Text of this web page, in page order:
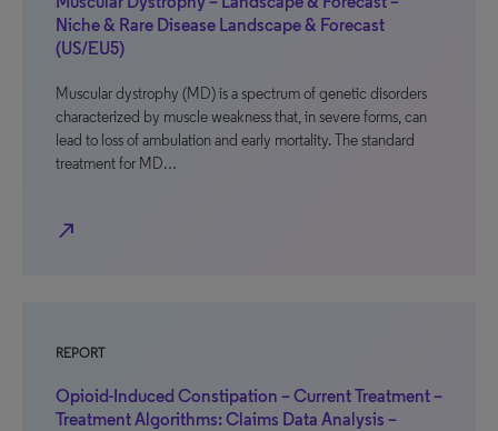
Niche & Rare Disease Landscape & Forecast
(US/EU5)
Muscular dystrophy (MD) is a spectrum of genetic disorders
characterized by muscle weakness that, in severe forms, can
lead to loss of ambulation and early mortality. The standard
treatment for MD…
north_east
REPORT
Opioid-Induced Constipation – Current Treatment –
Treatment Algorithms: Claims Data Analysis –